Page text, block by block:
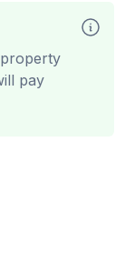
pay